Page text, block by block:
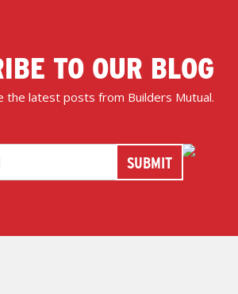
TO OUR BLOG
the latest posts from Builders Mutual.